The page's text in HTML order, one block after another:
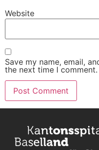
Website
Save my name, email,
the next time I comment.